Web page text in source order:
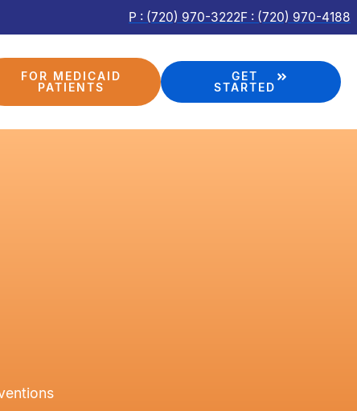
P : (720) 970-3222F : (720) 970-4188
FOR MEDICAID
PATIENTS
GET
STARTED